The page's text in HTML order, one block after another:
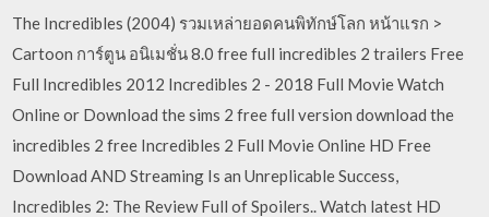
The Incredibles (2004) รวมเหล่ายอดคนพิทักษ์โลก หน้าแรก >
Cartoon การ์ตูน อนิเมชั่น 8.0 free full incredibles 2 trailers Free
Full Incredibles 2012 Incredibles 2 - 2018 Full Movie Watch
Online or Download the sims 2 free full version download the
incredibles 2 free Incredibles 2 Full Movie Online HD Free
Download AND Streaming Is an Unreplicable Success,
Incredibles 2: The Review Full of Spoilers.. Watch latest HD